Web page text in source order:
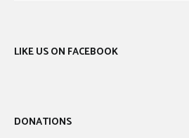
LIKE US ON FACEBOOK
DONATIONS